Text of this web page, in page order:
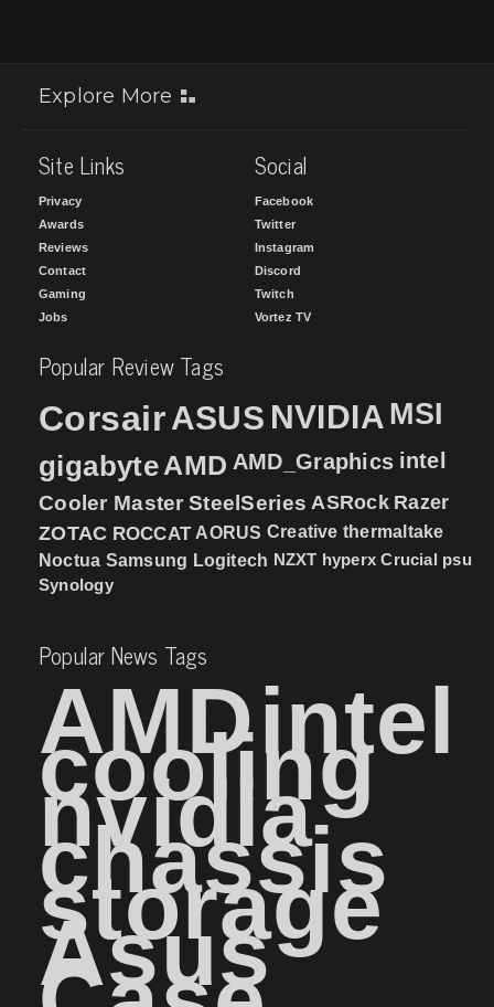
Explore More
Site Links
Privacy
Awards
Reviews
Contact
Gaming
Jobs
Social
Facebook
Twitter
Instagram
Discord
Twitch
Vortez TV
Popular Review Tags
CorsairASUS NVIDIA MSI
gigabyteAMD AMD_Graphics intel
Cooler Master SteelSeries ASRock Razer
ZOTAC ROCCAT AORUS Creative thermaltake
Noctua Samsung Logitech NZXT hyperx Crucial psu
Synology
Popular News Tags
AMDintel
cooling
nvidia
chassis
storage
Asus